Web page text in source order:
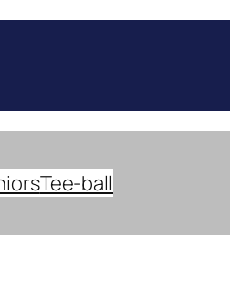
Tee-ball